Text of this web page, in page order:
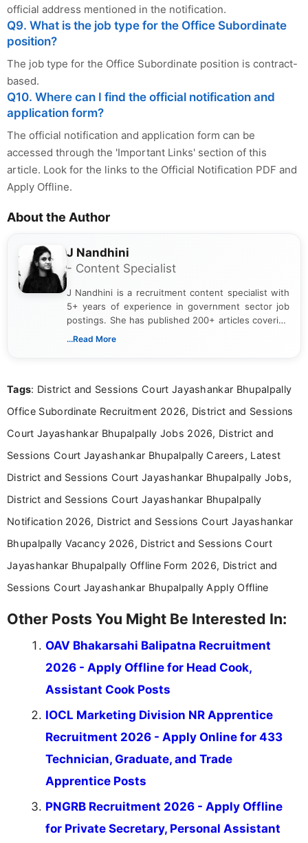
official address mentioned in the notification.
Q9. What is the job type for the Office Subordinate
position?
The job type for the Office Subordinate position is contract-
based.
Q10. Where can I find the official notification and
application form?
The official notification and application form can be
accessed through the 'Important Links' section of this
article. Look for the links to the Official Notification PDF and
Apply Offline.
About the Author
J Nandhini
- Content Specialist
J Nandhini is a recruitment content specialist with
5+ years of experience in government sector job
postings. She has published 200+ articles covering
verified job notifications, exam updates, eligibility
research skills with clear, user-focused writing to
...Read More
Tags: District and Sessions Court Jayashankar Bhupalpally
Office Subordinate Recruitment 2026, District and Sessions
Court Jayashankar Bhupalpally Jobs 2026, District and
Sessions Court Jayashankar Bhupalpally Careers, Latest
District and Sessions Court Jayashankar Bhupalpally Jobs,
District and Sessions Court Jayashankar Bhupalpally
Notification 2026, District and Sessions Court Jayashankar
Bhupalpally Vacancy 2026, District and Sessions Court
Jayashankar Bhupalpally Offline Form 2026, District and
Sessions Court Jayashankar Bhupalpally Apply Offline
Other Posts You Might Be Interested In:
OAV Bhakarsahi Balipatna Recruitment
2026 - Apply Offline for Head Cook,
Assistant Cook Posts
IOCL Marketing Division NR Apprentice
Recruitment 2026 - Apply Online for 433
Technician, Graduate, and Trade
Apprentice Posts
PNGRB Recruitment 2026 - Apply Offline
for Private Secretary, Personal Assistant